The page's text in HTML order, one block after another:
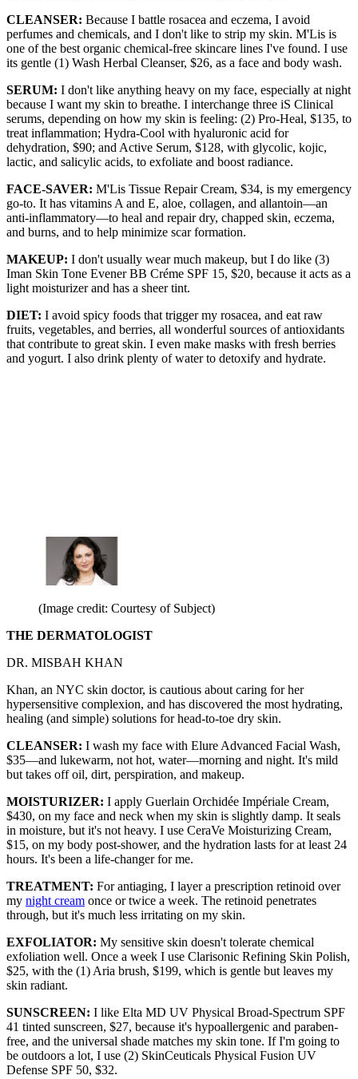
CLEANSER: Because I battle rosacea and eczema, I avoid
perfumes and chemicals, and I don't like to strip my skin. M'Lis is
one of the best organic chemical-free skincare lines I've found. I use
its gentle (1) Wash Herbal Cleanser, $26, as a face and body wash.
SERUM: I don't like anything heavy on my face, especially at night
because I want my skin to breathe. I interchange three iS Clinical
serums, depending on how my skin is feeling: (2) Pro-Heal, $135, to
treat inflammation; Hydra-Cool with hyaluronic acid for
dehydration, $90; and Active Serum, $128, with glycolic, kojic,
lactic, and salicylic acids, to exfoliate and boost radiance.
FACE-SAVER: M'Lis Tissue Repair Cream, $34, is my emergency
go-to. It has vitamins A and E, aloe, collagen, and allantoin—an
anti-inflammatory—to heal and repair dry, chapped skin, eczema,
and burns, and to help minimize scar formation.
MAKEUP: I don't usually wear much makeup, but I do like (3)
Iman Skin Tone Evener BB Créme SPF 15, $20, because it acts as a
light moisturizer and has a sheer tint.
DIET: I avoid spicy foods that trigger my rosacea, and eat raw
fruits, vegetables, and berries, all wonderful sources of antioxidants
that contribute to great skin. I even make masks with fresh berries
and yogurt. I also drink plenty of water to detoxify and hydrate.
(Image credit: Courtesy of Subject)
THE DERMATOLOGIST
DR. MISBAH KHAN
Khan, an NYC skin doctor, is cautious about caring for her
hypersensitive complexion, and has discovered the most hydrating,
healing (and simple) solutions for head-to-toe dry skin.
CLEANSER: I wash my face with Elure Advanced Facial Wash,
$35—and lukewarm, not hot, water—morning and night. It's mild
but takes off oil, dirt, perspiration, and makeup.
MOISTURIZER: I apply Guerlain Orchidée Impériale Cream,
$430, on my face and neck when my skin is slightly damp. It seals
in moisture, but it's not heavy. I use CeraVe Moisturizing Cream,
$15, on my body post-shower, and the hydration lasts for at least 24
hours. It's been a life-changer for me.
TREATMENT: For antiaging, I layer a prescription retinoid over
my night cream once or twice a week. The retinoid penetrates
through, but it's much less irritating on my skin.
EXFOLIATOR: My sensitive skin doesn't tolerate chemical
exfoliation well. Once a week I use Clarisonic Refining Skin Polish,
$25, with the (1) Aria brush, $199, which is gentle but leaves my
skin radiant.
SUNSCREEN: I like Elta MD UV Physical Broad-Spectrum SPF
41 tinted sunscreen, $27, because it's hypoallergenic and paraben-
free, and the universal shade matches my skin tone. If I'm going to
be outdoors a lot, I use (2) SkinCeuticals Physical Fusion UV
Defense SPF 50, $32.